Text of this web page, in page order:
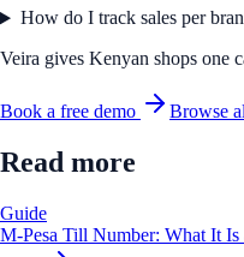
How do I track sales per
Veira gives Kenyan shops one
Book a free demo Browse
Read more
Guide
M-Pesa Till Number: What It